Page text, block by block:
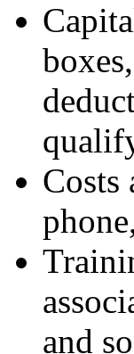
Costs
and